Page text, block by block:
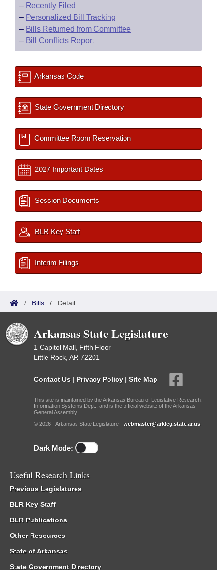
– Recently Filed
– Personalized Bill Tracking
– Bills Returned from Committee
– Bill Conflicts Report
Arkansas Code
State Government Directory
Committee Room Reservation
2027 Important Dates
Session Documents
BLR Key Staff
Interim Filings
/ Bills / Detail
Arkansas State Legislature
1 Capitol Mall, Fifth Floor
Little Rock, AR 72201
Contact Us | Privacy Policy | Site Map
This site is maintained by the Arkansas Bureau of Legislative Research,
Information Systems Dept., and is the official website of the Arkansas
General Assembly.
© 2026 - Arkansas State Legislature - webmaster@arkleg.state.ar.us
Dark Mode:
Useful Research Links
Previous Legislatures
BLR Key Staff
BLR Publications
Other Resources
State of Arkansas
State Government Directory